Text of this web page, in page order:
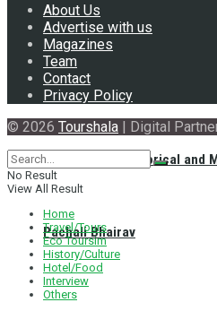
Exploring the Historical and
Pachali Bhairav
About Us
Advertise with us
Magazines
Team
Contact
Privacy Policy
© 2026 Tourshala | Digital
No Result
View All Result
Home
Travel/Tours
Eco Toursim
History/Culture
Hotel/Food
Interview
Others